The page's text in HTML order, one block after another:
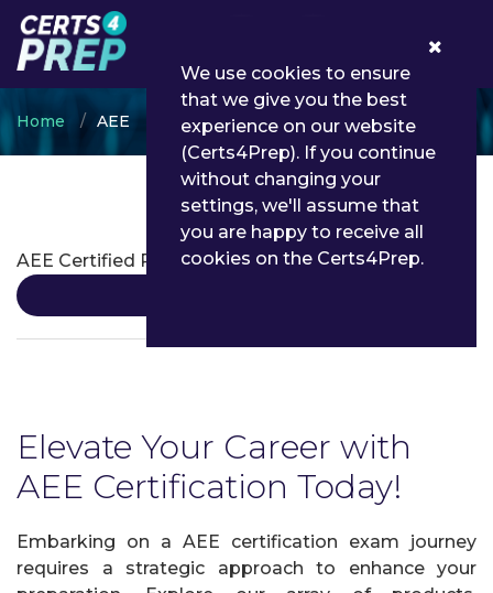
Home AEE
AEE Certifications
AEE Certified Professonal
Elevate Your Career with
AEE Certification Today!
Embarking on a AEE certification exam journey
requires a strategic approach to enhance your
We use cookies to ensure
that we give you the best
experience on our website
(Certs4Prep). If you continue
without changing your
settings, we'll assume that
you are happy to receive all
cookies on the Certs4Prep.